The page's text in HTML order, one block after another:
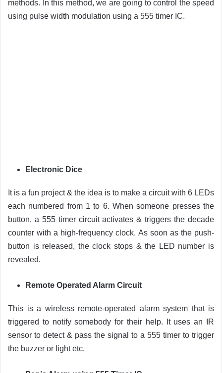
methods. In this method, we are going to control the speed
using pulse width modulation using a 555 timer IC.
Electronic Dice
It is a fun project & the idea is to make a circuit with 6 LEDs
each numbered from 1 to 6. When someone presses the
button, a 555 timer circuit activates & triggers the decade
counter with a high-frequency clock. As soon as the push-
button is released, the clock stops & the LED number is
revealed.
Remote Operated Alarm Circuit
This is a wireless remote-operated alarm system that is
triggered to notify somebody for their help. It uses an IR
sensor to detect & pass the signal to a 555 timer to trigger
the buzzer or light etc.